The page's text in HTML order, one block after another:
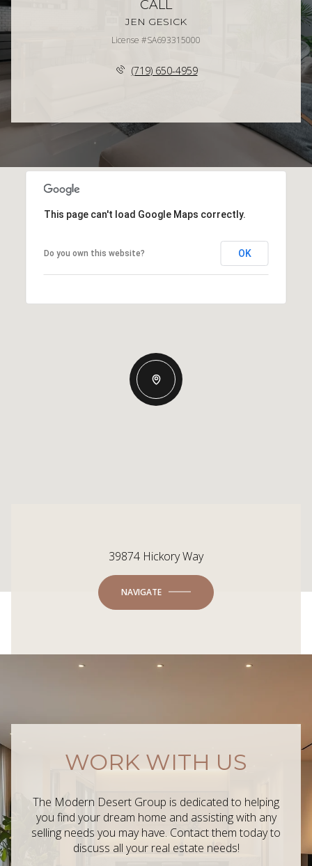
CALL
JEN GESICK
License #SA693315000
(719) 650-4959
This page can't load Google Maps correctly.
Do you own this website? OK
39874 Hickory Way
NAVIGATE
WORK WITH US
The Modern Desert Group is dedicated to helping
you find your dream home and assisting with any
selling needs you may have. Contact them today to
discuss all your real estate needs!